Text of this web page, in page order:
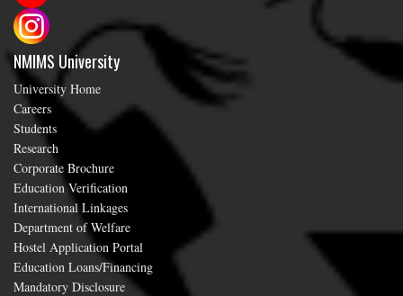
NMIMS University
University Home
Careers
Students
Research
Corporate Brochure
Education Verification
International Linkages
Department of Welfare
Hostel Application Portal
Education Loans/Financing
Mandatory Disclosure